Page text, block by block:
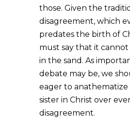
those. Given the
disagreement, which
predates the birth of
must say that it
in the sand. As
debate may be, we
eager to
sister in Christ over
disagreement.